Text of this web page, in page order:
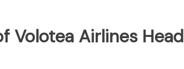
Volotea Airlines Head